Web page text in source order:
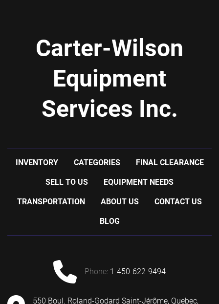
-      12" PROPELLER AGITATOR
-SHIPPING INFORMATION: 8' WIDE X 14'6'' LONG X
Carter-Wilson
Equipment
Services Inc.
INVENTORY CATEGORIES FINAL CLEARANCE
SELL TO US EQUIPMENT NEEDS
TRANSPORTATION ABOUT US CONTACT US
BLOG
phone: 1-450-622-9494
550 Boul. Roland-Godard Saint-Jérôme, Quebec,